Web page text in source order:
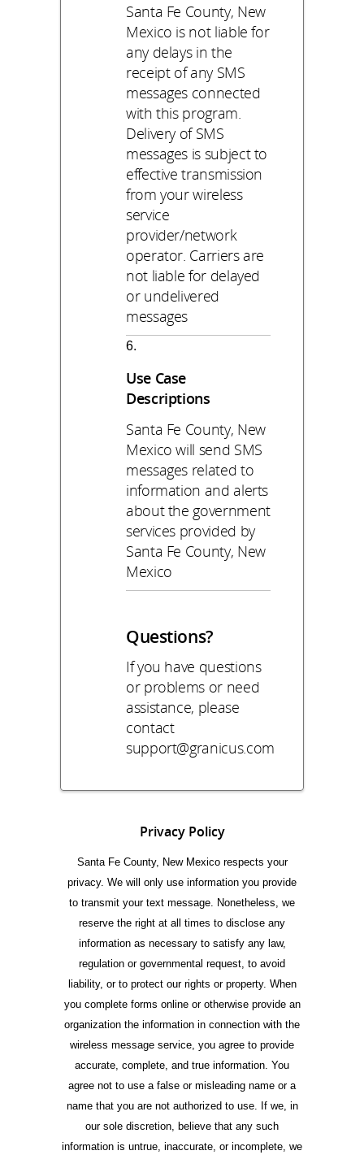
Santa Fe County, New
Mexico is not liable for
any delays in the
receipt of any SMS
messages connected
with this program.
Delivery of SMS
messages is subject to
effective transmission
from your wireless
service
provider/network
operator. Carriers are
not liable for delayed
or undelivered
messages
Use Case
Descriptions
Santa Fe County, New
Mexico will send SMS
messages related to
information and alerts
about the government
services provided by
Santa Fe County, New
Mexico
Questions?
If you have questions
or problems or need
assistance, please
contact
support@granicus.com
Privacy Policy
Santa Fe County, New Mexico respects your
privacy. We will only use information you provide
to transmit your text message. Nonetheless, we
reserve the right at all times to disclose any
information as necessary to satisfy any law,
regulation or governmental request, to avoid
liability, or to protect our rights or property. When
you complete forms online or otherwise provide an
organization the information in connection with the
wireless message service, you agree to provide
accurate, complete, and true information. You
agree not to use a false or misleading name or a
name that you are not authorized to use. If we, in
our sole discretion, believe that any such
information is untrue, inaccurate, or incomplete, we